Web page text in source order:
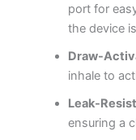
port for
the device
Draw-
inhale to
Leak-
ensuring a